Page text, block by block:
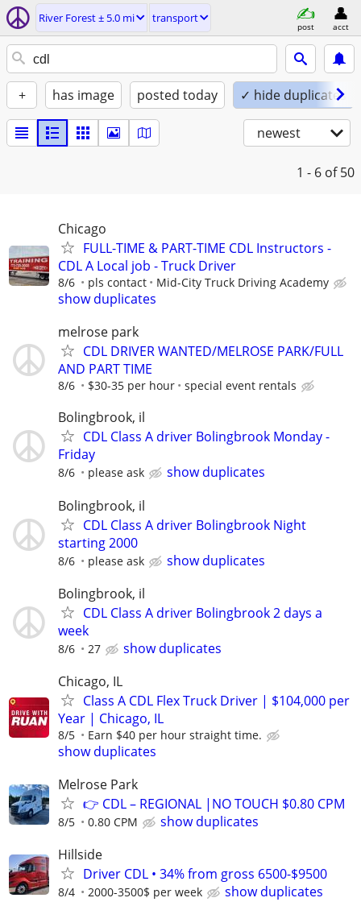
River Forest ± 5.0 mi transport
post acct
+ has image posted today ✓ hide duplicates
newest
1 - 6 of 50
Chicago
FULL-TIME & PART-TIME CDL Instructors -
CDL A Local job - Truck Driver
8/6 pls contact Mid-City Truck Driving Academy
show duplicates
melrose park
CDL DRIVER WANTED/MELROSE PARK/FULL
AND PART TIME
8/6 $30-35 per hour special event rentals
Bolingbrook, il
CDL Class A driver Bolingbrook Monday -
Friday
8/6 please ask
show duplicates
Bolingbrook, il
CDL Class A driver Bolingbrook Night
starting 2000
8/6 please ask
show duplicates
Bolingbrook, il
CDL Class A driver Bolingbrook 2 days a
week
8/6 27
show duplicates
Chicago, IL
Class A CDL Flex Truck Driver | $104,000 per
Year | Chicago, IL
8/5 Earn $40 per hour straight time.
show duplicates
Melrose Park
👉 CDL – REGIONAL |NO TOUCH $0.80 CPM
8/5 0.80 CPM
show duplicates
Hillside
Driver CDL • 34% from gross 6500-$9500
8/4 2000-3500$ per week
show duplicates